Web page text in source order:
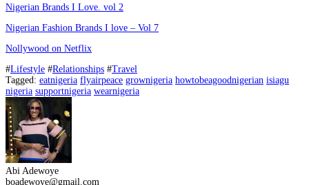
Nigerian Brands I Love. vol 2
Nigerian Fashion Brands I love – Vol 7
Nollywood on Netflix
#Lifestyle #Relationships #Travel
Tagged: eatnigeria flyairpeace grownigeria howtobeagoodnigerian isiagu
nigeria supportnigeria wearnigeria
Abi Adewoye
boadewoye@gmail.com